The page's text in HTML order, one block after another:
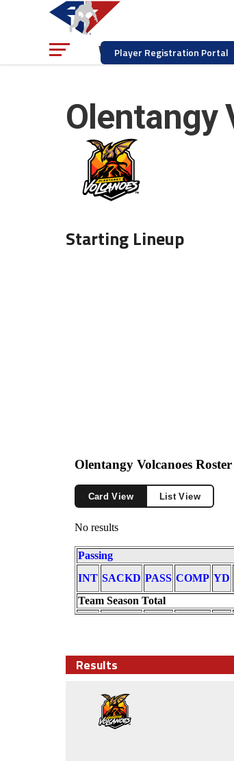
Player Registration Portal
WATCH NEWS
Olentangy
Starting Lineup
Results